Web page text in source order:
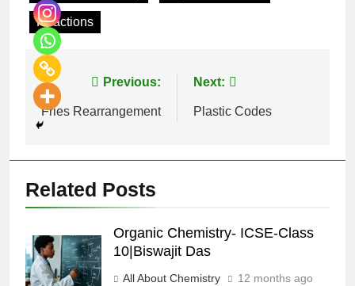
Reactions
Previous:
Fries Rearrangement
Next:
Plastic Codes
Related Posts
Organic Chemistry- ICSE-Class
10|Biswajit Das
All About Chemistry 12 months ago